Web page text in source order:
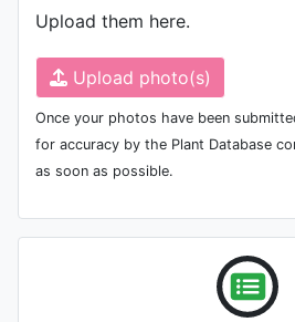
Upload them here.
Upload photo(s)
Once your photos have been
for accuracy by the Plant Database
as soon as possible.